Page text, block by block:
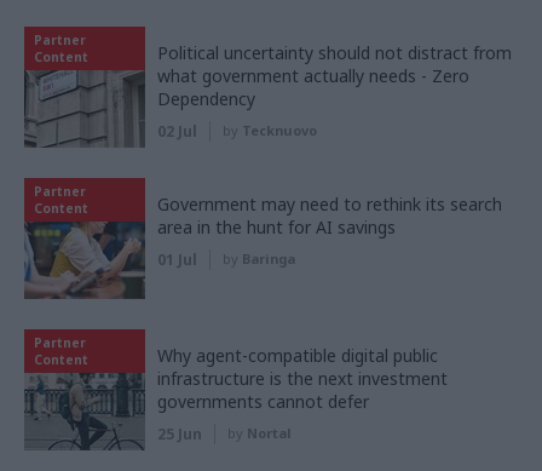
Partner
Content
Political uncertainty should not distract from
what government actually needs - Zero
Dependency
02 Jul by Tecknuovo
Partner
Content
Government may need to rethink its search
area in the hunt for AI savings
01 Jul by Baringa
Partner
Content
Why agent-compatible digital public
infrastructure is the next investment
governments cannot defer
25 Jun by Nortal